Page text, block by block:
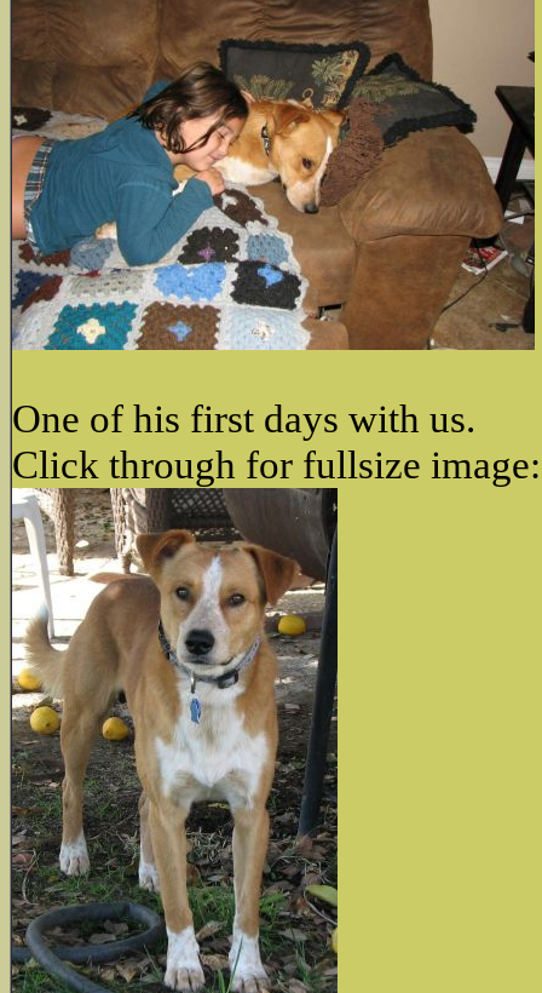
One of his first days with us.
Click through for fullsize image: